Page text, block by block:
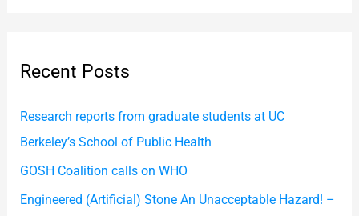
c
f
o
r
:
Recent Posts
Research reports from graduate students at UC
Berkeley’s School of Public Health
GOSH Coalition calls on WHO
Engineered (Artificial) Stone An Unacceptable Hazard! –